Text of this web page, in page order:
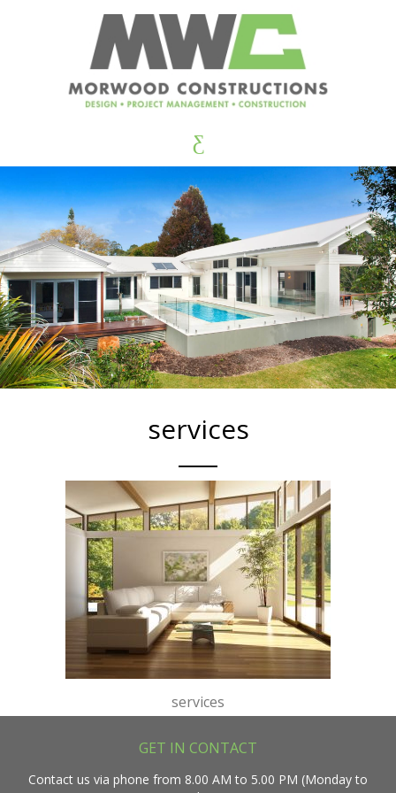
services
services
GET IN CONTACT
Contact us via phone from 8.00 AM to 5.00 PM (Monday to